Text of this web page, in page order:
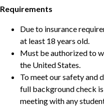
Requirements
Due to insurance
at least 18 years old.
Must be authorized to
the United States.
To meet our safety and
full background check
meeting with any